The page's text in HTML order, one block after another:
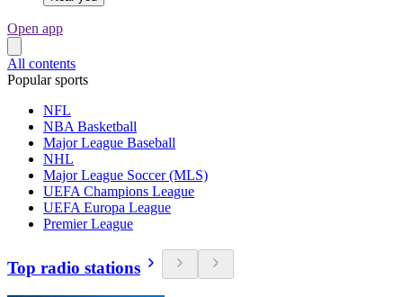
Open app
All contents
Popular sports
NFL
NBA Basketball
Major League Baseball
NHL
Major League Soccer (MLS)
UEFA Champions League
UEFA Europa League
Premier League
Top radio stations